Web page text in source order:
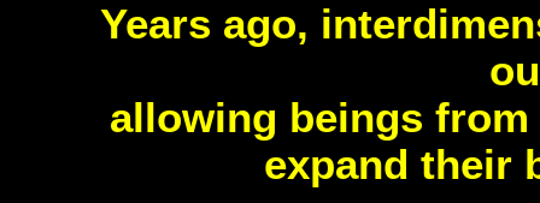
Years ago,
allowing beings
expand their